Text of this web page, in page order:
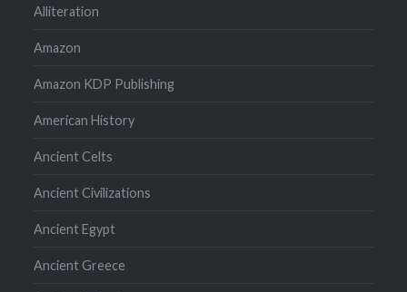
Alliteration
Amazon
Amazon KDP Publishing
American History
Ancient Celts
Ancient Civilizations
Ancient Egypt
Ancient Greece